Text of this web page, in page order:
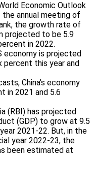
Economic Outlook
the annual meeting of
the growth rate of
projected to be 5.9
in 2022.
economy is projected
this year and
China’s economy
in 2021 and 5.6
(RBI) has projected
(GDP) to grow at 9.5
2021-22. But, in the
year 2022-23, the
been estimated at